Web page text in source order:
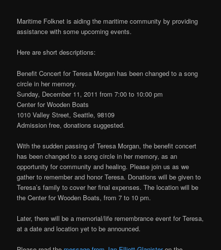
Maritime Folknet is aiding the maritime community by providing
assistance with some upcoming events.
Here are short descriptions:
Benefit Concert for Teresa Morgan has been changed to a song
circle in her memory.
Sunday, December 11, 2011 from 7:00 to 10:00 pm
Center for Wooden Boats
1010 Valley Street, Seattle, 98109
Admission free, donations suggested.
With the sudden passing of Teresa Morgan, the benefit concert
has been changed to a song circle in her memory, as an
opportunity for community and healing. Please join us as we
gather to remember and honor Teresa. Donations will be given to
Teresa’s family to cover her final expenses. The location will be
the Center for Wooden Boats, from 7 to 10 pm.
Later, there will be a memorial/life remembrance event for Teresa,
at a date and location yet to be announced.